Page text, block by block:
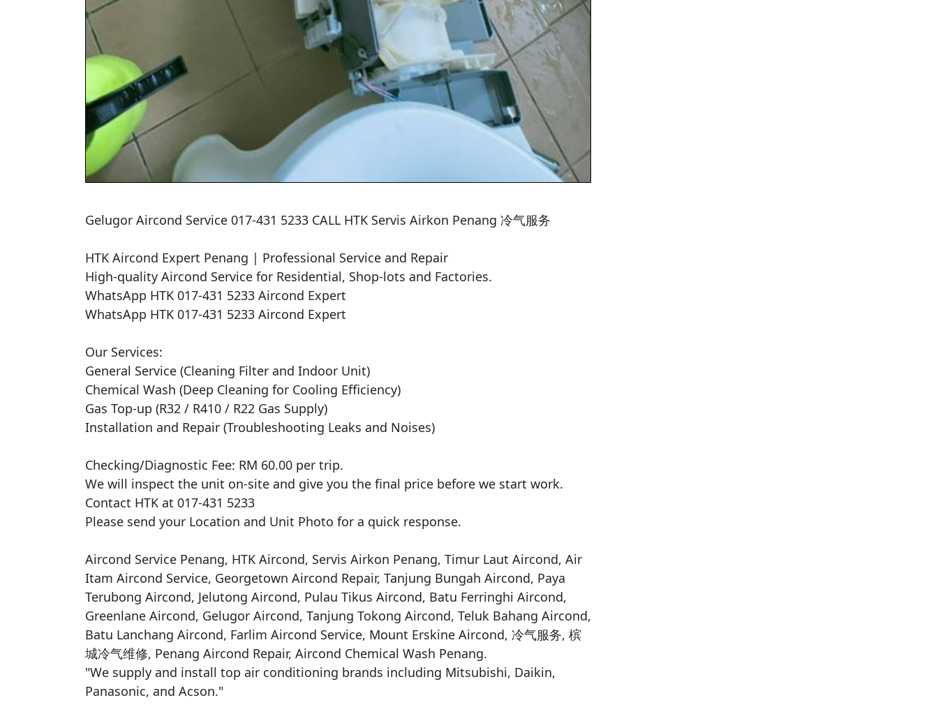
Gelugor Aircond Service 017-431 5233 CALL HTK Servis Airkon Penang 冷气服务
HTK Aircond Expert Penang | Professional Service and Repair
High-quality Aircond Service for Residential, Shop-lots and Factories.
WhatsApp HTK 017-431 5233 Aircond Expert
WhatsApp HTK 017-431 5233 Aircond Expert
Our Services:
General Service (Cleaning Filter and Indoor Unit)
Chemical Wash (Deep Cleaning for Cooling Efficiency)
Gas Top-up (R32 / R410 / R22 Gas Supply)
Installation and Repair (Troubleshooting Leaks and Noises)
Checking/Diagnostic Fee: RM 60.00 per trip.
We will inspect the unit on-site and give you the final price before we start work.
Contact HTK at 017-431 5233
Please send your Location and Unit Photo for a quick response.
Aircond Service Penang, HTK Aircond, Servis Airkon Penang, Timur Laut Aircond, Air
Itam Aircond Service, Georgetown Aircond Repair, Tanjung Bungah Aircond, Paya
Terubong Aircond, Jelutong Aircond, Pulau Tikus Aircond, Batu Ferringhi Aircond,
Greenlane Aircond, Gelugor Aircond, Tanjung Tokong Aircond, Teluk Bahang Aircond,
Batu Lanchang Aircond, Farlim Aircond Service, Mount Erskine Aircond, 冷气服务, 槟
城冷气维修, Penang Aircond Repair, Aircond Chemical Wash Penang.
​"We supply and install top air conditioning brands including Mitsubishi, Daikin,
Panasonic, and Acson."